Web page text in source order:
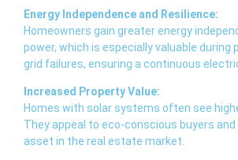
Energy Independence and Resilience:
Homeowners gain greater energy
power, which is especially valuable during
grid failures, ensuring a continuous
Increased Property Value:
Homes with solar systems often see
They appeal to eco-conscious buyers and
asset in the real estate market.